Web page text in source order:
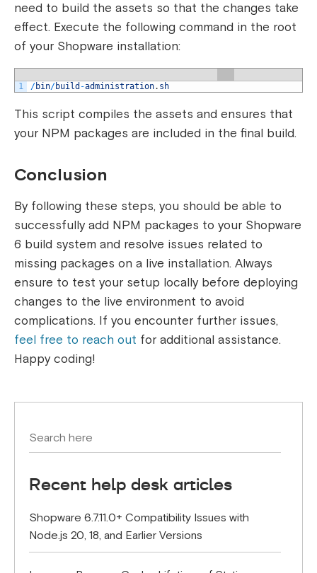
need to build the assets so that the changes take
effect. Execute the following command in the root
of your Shopware installation:
1 /bin/build -administration. sh
This script compiles the assets and ensures that
your NPM packages are included in the final build.
Conclusion
By following these steps, you should be able to
successfully add NPM packages to your Shopware
6 build system and resolve issues related to
missing packages on a live installation. Always
ensure to test your setup locally before deploying
changes to the live environment to avoid
complications. If you encounter further issues,
feel free to reach out for additional assistance.
Happy coding!
Recent help desk articles
Shopware 6.7.11.0+ Compatibility Issues with
Node.js 20, 18, and Earlier Versions